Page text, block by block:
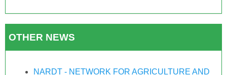
OTHER NEWS
NARDT - NETWORK FOR AGRICULTURE AND